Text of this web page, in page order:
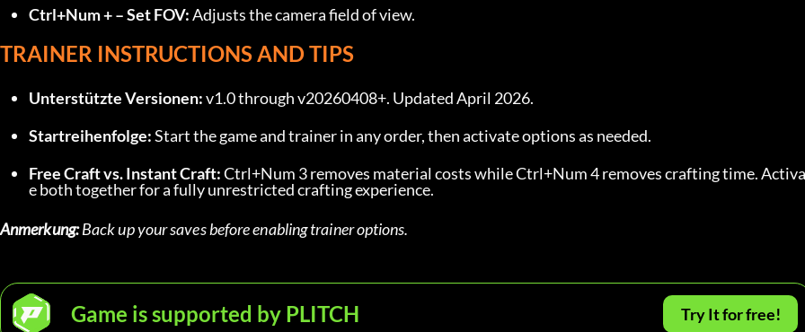
Ctrl+Num + – Set FOV: Adjusts the camera field of view.
TRAINER INSTRUCTIONS AND TIPS
Unterstützte Versionen: v1.0 through v20260408+. Updated April 2026.
Startreihenfolge: Start the game and trainer in any order, then activate options as needed.
Free Craft vs. Instant Craft: Ctrl+Num 3 removes material costs while Ctrl+Num 4 removes crafting time.
e both together for a fully unrestricted crafting experience.
Anmerkung: Back up your saves before enabling trainer options.
Game is supported by PLITCH Try It for free!